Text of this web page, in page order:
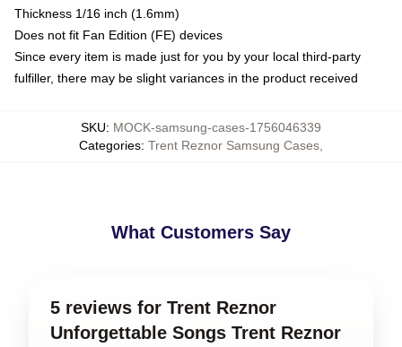
Thickness 1/16 inch (1.6mm)
Does not fit Fan Edition (FE) devices
Since every item is made just for you by your local third-party
fulfiller, there may be slight variances in the product received
SKU: MOCK-samsung-cases-1756046339
Categories: Trent Reznor Samsung Cases
What Customers Say
5 reviews for Trent Reznor
Unforgettable Songs Trent Reznor